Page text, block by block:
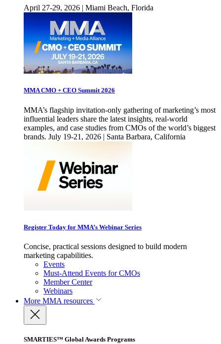
April 27-29, 2026 | Miami Beach, Florida
MMA CMO + CEO Summit 2026
MMA’s flagship invitation-only gathering of marketing’s most
influential leaders share the latest insights, real-world
examples, and case studies from CMOs of the world’s biggest
brands. July 19-21, 2026 | Santa Barbara, California
Register Today for MMA’s Webinar Series
Concise, practical sessions designed to build modern
marketing capabilities.
Events
Must-Attend Events for CMOs
Member Center
Webinars
More MMA resources
SMARTIES™ Global Awards Programs